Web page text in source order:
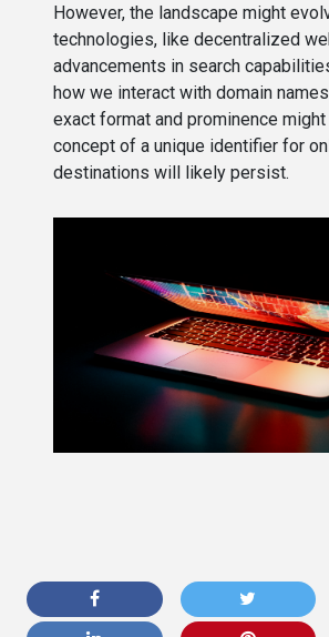
However, the landscape might
technologies, like decentralized
advancements in search
how we interact with domain
exact format and prominence might
concept of a unique identifier for
destinations will likely persist.